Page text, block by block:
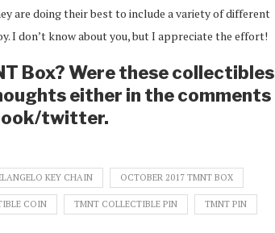
are doing their best to include a variety of different
I don’t know about you, but I appreciate the effort!
Box? Were these collectibles
either in the comments
twitter.
KEY CHAIN OCTOBER 2017 TMNT BOX
COIN TMNT COLLECTIBLE PIN TMNT PIN